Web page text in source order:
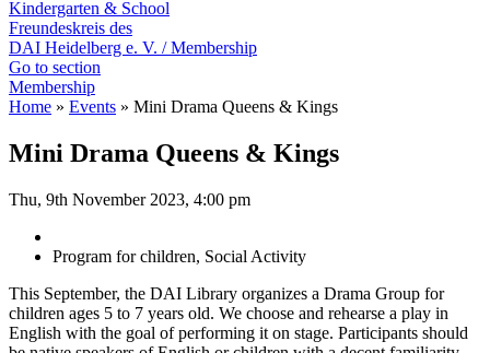
Kindergarten & School
Freundeskreis des
DAI Heidelberg e. V. / Membership
Go to section
Membership
Home » Events » Mini Drama Queens & Kings
Mini Drama Queens & Kings
Thu, 9th November 2023, 4:00 pm
Program for children, Social Activity
This September, the DAI Library organizes a Drama Group for
children ages 5 to 7 years old. We choose and rehearse a play in
English with the goal of performing it on stage. Participants should